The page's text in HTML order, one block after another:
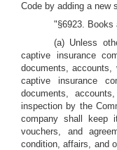
Code by adding a new
"§6923. Books
(a) Unless
captive insurance
documents,
captive insurance
documents,
inspection by the
company shall keep
vouchers, and
condition, affairs, and